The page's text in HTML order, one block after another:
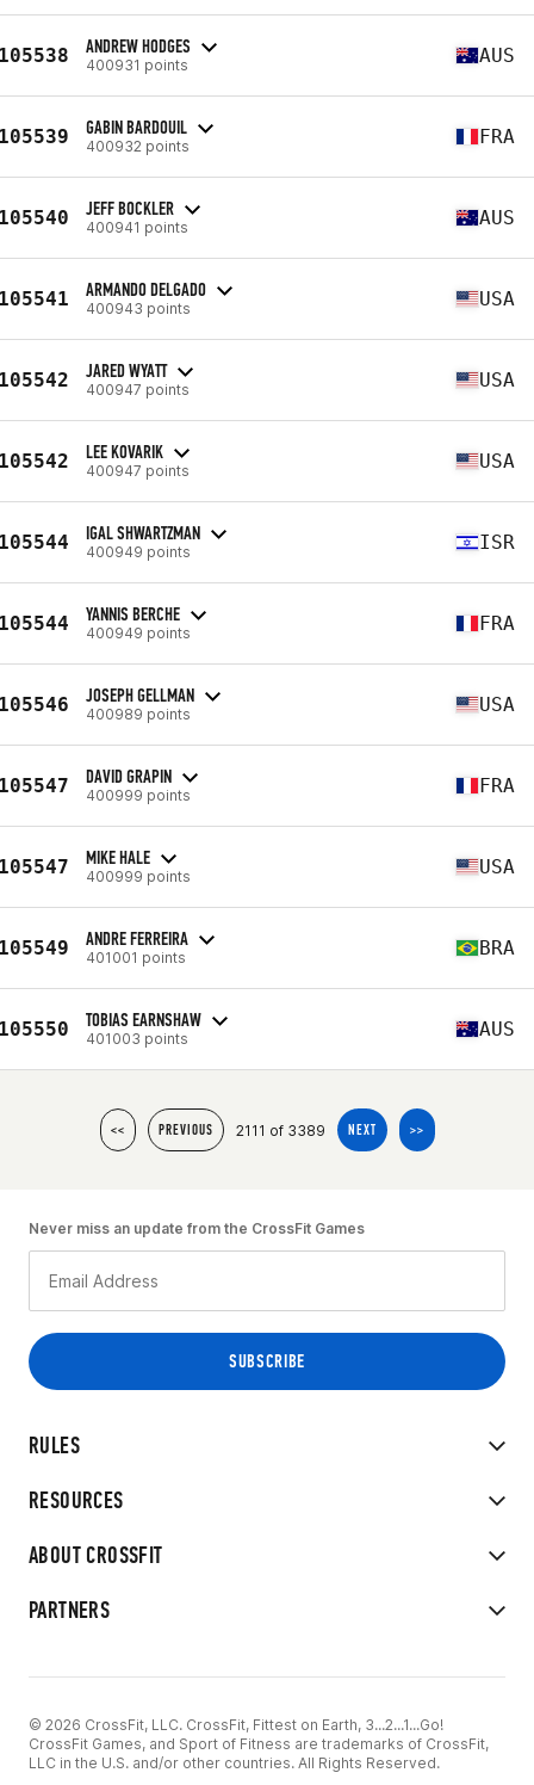
ANDREW HODGES
400931 points AUS
GABIN BARDOUIL
400932 points FRA
JEFF BOCKLER
400941 points AUS
ARMANDO DELGADO
400943 points USA
JARED WYATT
400947 points USA
LEE KOVARIK
400947 points USA
IGAL SHWARTZMAN
400949 points ISR
YANNIS BERCHE
400949 points FRA
JOSEPH GELLMAN
400989 points USA
DAVID GRAPIN
400999 points FRA
MIKE HALE
400999 points USA
ANDRE FERREIRA
401001 points BRA
TOBIAS EARNSHAW
401003 points AUS
<< PREVIOUS 2111 of 3389 NEXT >>
RULES
RESOURCES
ABOUT CROSSFIT
PARTNERS
Never miss an update from the CrossFit Games
© 2026 CrossFit, LLC. CrossFit, Fittest on Earth, 3...2...1...Go!
CrossFit Games, and Sport of Fitness are trademarks of CrossFit,
LLC in the U.S. and/or other countries. All Rights Reserved.